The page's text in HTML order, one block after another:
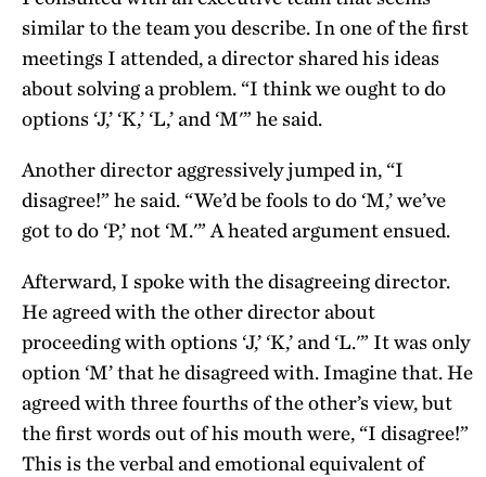
similar to the team you describe. In one of the first
meetings I attended, a director shared his ideas
about solving a problem. “I think we ought to do
options ‘J,’ ‘K,’ ‘L,’ and ‘M'” he said.
Another director aggressively jumped in, “I
disagree!” he said. “We’d be fools to do ‘M,’ we’ve
got to do ‘P,’ not ‘M.'” A heated argument ensued.
Afterward, I spoke with the disagreeing director.
He agreed with the other director about
proceeding with options ‘J,’ ‘K,’ and ‘L.'” It was only
option ‘M’ that he disagreed with. Imagine that. He
agreed with three fourths of the other’s view, but
the first words out of his mouth were, “I disagree!”
This is the verbal and emotional equivalent of